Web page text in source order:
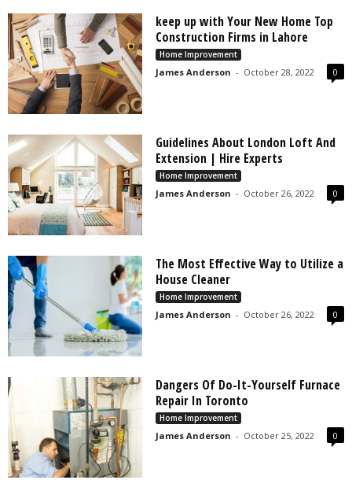
keep up with Your New Home Top
Construction Firms in Lahore
Home Improvement
James Anderson - October 28, 2022 0
Guidelines About London Loft And
Extension | Hire Experts
Home Improvement
James Anderson - October 26, 2022 0
The Most Effective Way to Utilize a
House Cleaner
Home Improvement
James Anderson - October 26, 2022 0
Dangers Of Do-It-Yourself Furnace
Repair In Toronto
Home Improvement
James Anderson - October 25, 2022 0